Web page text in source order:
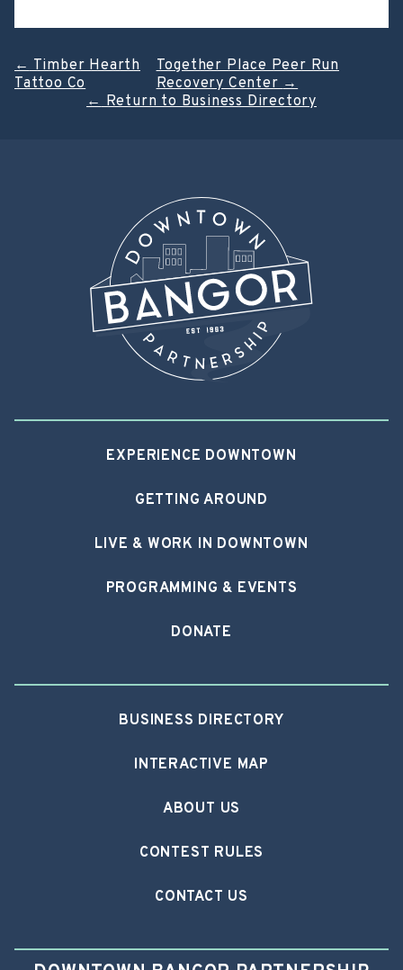
Post
navigation
← Timber Hearth
Tattoo Co
Together Place Peer Run
Recovery Center →
← Return to Business Directory
EXPERIENCE DOWNTOWN
GETTING AROUND
LIVE & WORK IN DOWNTOWN
PROGRAMMING & EVENTS
DONATE
BUSINESS DIRECTORY
INTERACTIVE MAP
ABOUT US
CONTEST RULES
CONTACT US